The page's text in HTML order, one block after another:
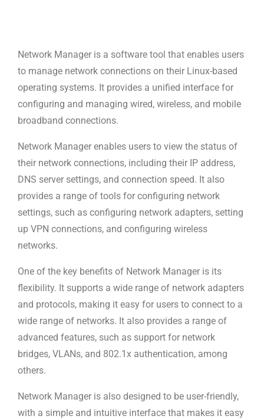
Network Manager is a software tool that enables users
to manage network connections on their Linux-based
operating systems. It provides a unified interface for
configuring and managing wired, wireless, and mobile
broadband connections.
Network Manager enables users to view the status of
their network connections, including their IP address,
DNS server settings, and connection speed. It also
provides a range of tools for configuring network
settings, such as configuring network adapters, setting
up VPN connections, and configuring wireless
networks.
One of the key benefits of Network Manager is its
flexibility. It supports a wide range of network adapters
and protocols, making it easy for users to connect to a
wide range of networks. It also provides a range of
advanced features, such as support for network
bridges, VLANs, and 802.1x authentication, among
others.
Network Manager is also designed to be user-friendly,
with a simple and intuitive interface that makes it easy